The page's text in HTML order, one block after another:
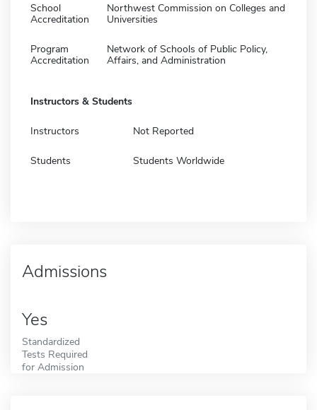
School
Accreditation
Northwest Commission on Colleges and
Universities
Program
Accreditation
Network of Schools of Public Policy,
Affairs, and Administration
Instructors & Students
Instructors Not Reported
Students Students Worldwide
Admissions
Yes
Standardized
Tests Required
for Admission